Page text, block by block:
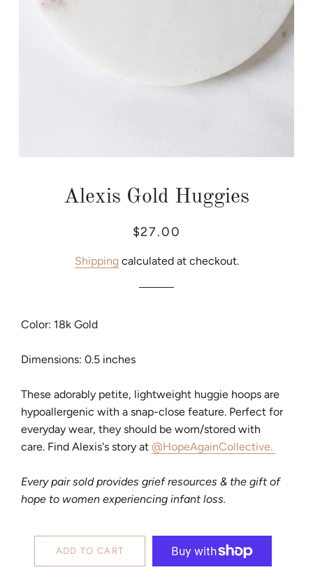
Alexis Gold Huggies
Regular
Sale
$27.00
Shippingcalculated at checkout.
Color: 18k Gold
Dimensions: 0.5 inches
These adorably petite, lightweight huggie hoops are
hypoallergenic with a snap-close feature. Perfect for
everyday wear, they should be worn/stored with
care. Find Alexis's story at @HopeAgainCollective.
Every pair sold provides grief resources & the gift of
hope to women experiencing infant loss.
ADD TO CART